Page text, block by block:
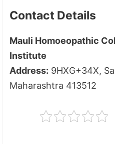
Contact Details
Mauli Homoeopathic
Institute
Address: 9HXG+34X,
Maharashtra 413512